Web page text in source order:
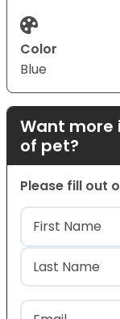
Color
Blue
Want more
of pet?
Please fill out
Name
First
Last
Email